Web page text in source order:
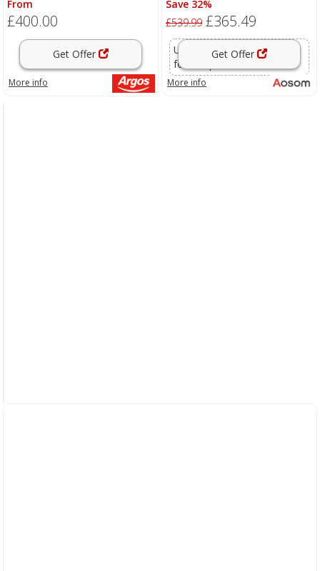
From
£400.00
Get Offer
More info
with Tempered Glass Table and
2 Foot Stool, Grey Aosom UK
Save 32%
£539.99 £365.49
Use voucher codeOFFER15
for this price
Get Offer
More info